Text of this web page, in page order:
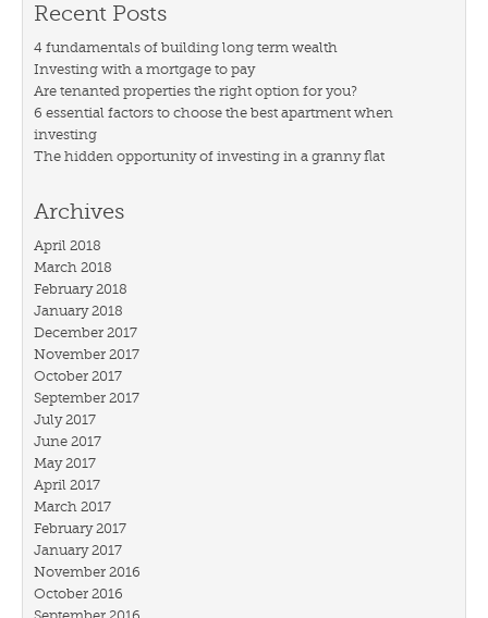
Recent Posts
4 fundamentals of building long term wealth
Investing with a mortgage to pay
Are tenanted properties the right option for you?
6 essential factors to choose the best apartment when
investing
The hidden opportunity of investing in a granny flat
Archives
April 2018
March 2018
February 2018
January 2018
December 2017
November 2017
October 2017
September 2017
July 2017
June 2017
May 2017
April 2017
March 2017
February 2017
January 2017
November 2016
October 2016